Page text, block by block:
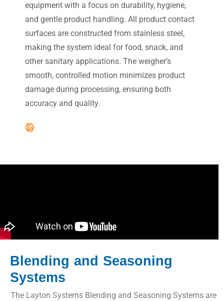
equipment with a focus on durability, hygiene,
and gentle product handling. All product contact
surfaces are constructed from stainless steel,
making the system ideal for food, snack, and
other sanitary applications. The weigher’s
smooth, controlled motion minimizes product
damage during processing, ensuring both
accuracy and quality.
Blending and Seasoning
Systems
The Layton Systems Blending and Seasoning Systems are